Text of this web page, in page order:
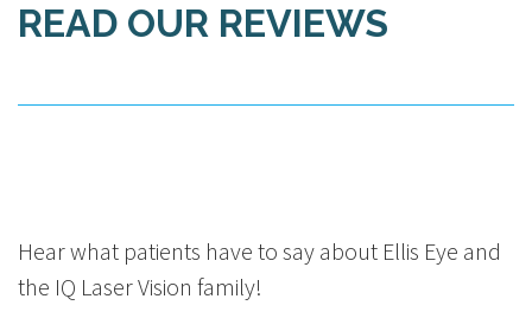
READ OUR REVIEWS
Hear what patients have to say about Ellis Eye and
the IQ Laser Vision family!